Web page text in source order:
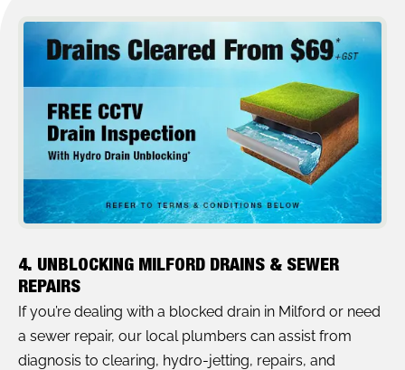
4. UNBLOCKING MILFORD DRAINS & SEWER
REPAIRS
If you’re dealing with a blocked drain in Milford or need
a sewer repair, our local plumbers can assist from
diagnosis to clearing, hydro-jetting, repairs, and